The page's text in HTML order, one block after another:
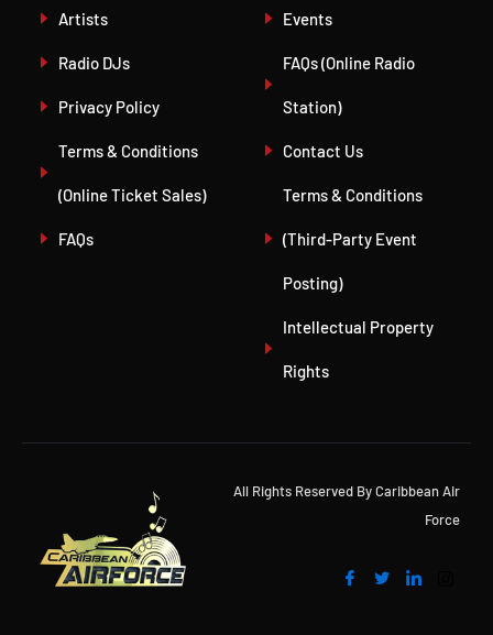
Artists
Radio DJs
Privacy Policy
Terms & Conditions
(Online Ticket Sales)
FAQs
Events
FAQs (Online Radio
Station)
Contact Us
Terms & Conditions
(Third-Party Event
Posting)
Intellectual Property
Rights
All Rights Reserved By Caribbean Air
Force